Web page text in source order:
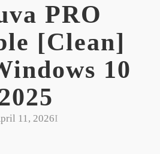
PRO
[Clean]
10
11, 2026I